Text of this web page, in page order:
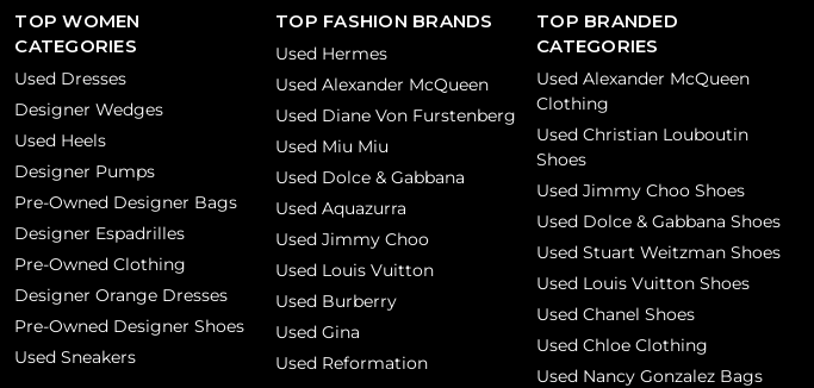
TOP WOMEN
CATEGORIES
Used Dresses
Designer Wedges
Used Heels
Designer Pumps
Pre-Owned Designer Bags
Designer Espadrilles
Pre-Owned Clothing
Designer Orange Dresses
Pre-Owned Designer Shoes
Used Sneakers
TOP FASHION BRANDS
Used Hermes
Used Alexander McQueen
Used Diane Von Furstenberg
Used Miu Miu
Used Dolce & Gabbana
Used Aquazurra
Used Jimmy Choo
Used Louis Vuitton
Used Burberry
Used Gina
Used Reformation
TOP BRANDED
CATEGORIES
Used Alexander McQueen
Clothing
Used Christian Louboutin
Shoes
Used Jimmy Choo Shoes
Used Dolce & Gabbana Shoes
Used Stuart Weitzman Shoes
Used Louis Vuitton Shoes
Used Chanel Shoes
Used Chloe Clothing
Used Nancy Gonzalez Bags